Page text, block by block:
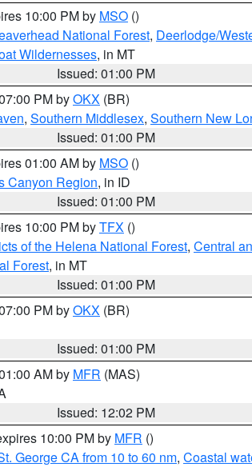
10:00 PM by MSO ()
National Forest, Deerlodge/
Wildernesses, in MT
Issued: 01:00 PM
PM byOKX (BR)
, Southern Middlesex, Southern New
Issued: 01:00 PM
01:00 AM by MSO ()
Canyon Region, in ID
Issued: 01:00 PM
10:00 PM byTFX ()
of the Helena National Forest, Central
Forest, in MT
Issued: 01:00 PM
PM byOKX (BR)
Issued: 01:00 PM
AM by MFR (MAS)
Issued: 12:02 PM
10:00 PM by MFR ()
George CA from 10 to 60 nm, Coastal